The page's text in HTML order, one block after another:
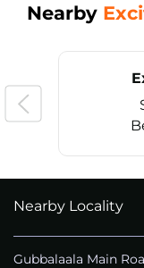
Nearby
Nearby Locality
Gubbalaala Main